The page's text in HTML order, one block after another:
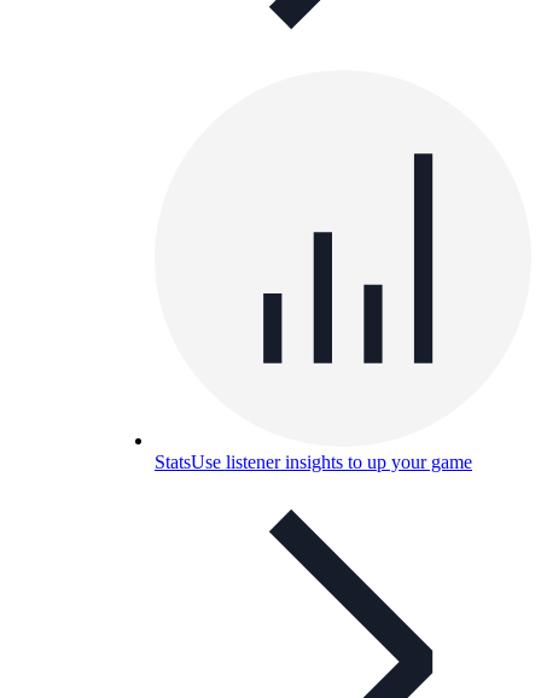
StatsUse listener insights to up your game